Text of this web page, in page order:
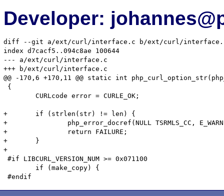
Developer:
diff --git a/ext/curl/interface.c b/ext/curl/
index d7cacf5..094c8ae 100644
--- a/ext/curl/interface.c
+++ b/ext/curl/interface.c
@@ -170,6 +170,11 @@ static int
{
+	if (strlen(str) != len) {
+		php_error_docref(NULL TSRMLS_CC, E_WARNING, "Curl option %d contains invalid characters (\\0) ignoring");;
+		return FAILURE;
+	}
+
#if LIBCURL_VERSION_NUM >= 0x071100